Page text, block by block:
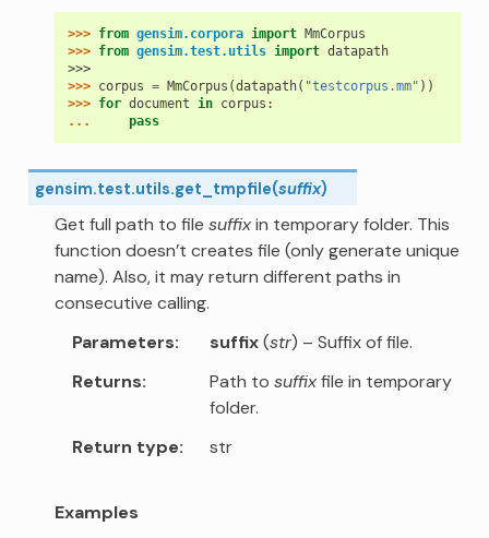
>>> from gensim.corpora import MmCorpus
>>> from gensim.test.utils import datapath
>>>
>>> corpus = MmCorpus (datapath( "testcorpus.mm" ))
>>> for document in corpus :
...
pass
gensim.test.utils.get_tmpfile(suffix)
Get full path to file suffixin temporary folder. This
function doesn’t creates file (only generate unique
name). Also, it may return different paths in
consecutive calling.
Parameters
suffix(str) – Suffix of file.
Returns
Path to suffixfile in temporary
folder.
Return type
str
Examples